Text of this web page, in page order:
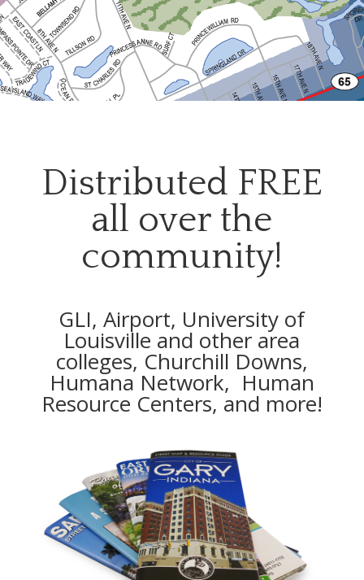
Distributed FREE
all over the
community!
GLI, Airport, University of
Louisville and other area
colleges, Churchill Downs,
Humana Network, Human
Resource Centers, and more!